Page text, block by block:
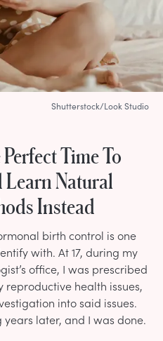
Time To
Natural
Instead
birth control is one
with. At 17, during my
office, I was prescribed
health issues,
into said issues.
later, and I was done.
Shutterstock/Look Studio